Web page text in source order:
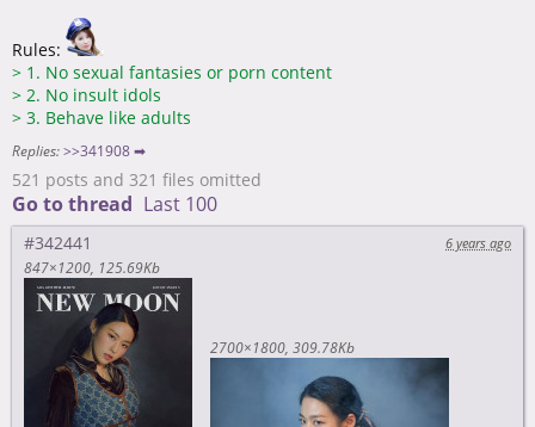
Rules:
> 1. No sexual fantasies or porn content
> 2. No insult idols
> 3. Behave like adults
Replies: >>341908 ➡
521 posts and 321 files omitted
Go to thread Last 100
#342441
6 years ago
847×1200 125.69Kb
2700×1800 309.78Kb